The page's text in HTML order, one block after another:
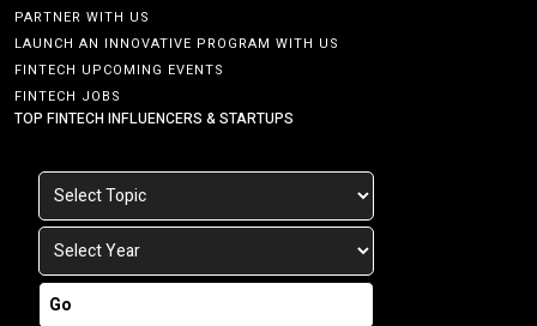
PARTNER WITH US
LAUNCH AN INNOVATIVE PROGRAM WITH US
FINTECH UPCOMING EVENTS
FINTECH JOBS
TOP FINTECH INFLUENCERS & STARTUPS
Go